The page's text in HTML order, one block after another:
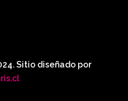
Sitio diseñado por